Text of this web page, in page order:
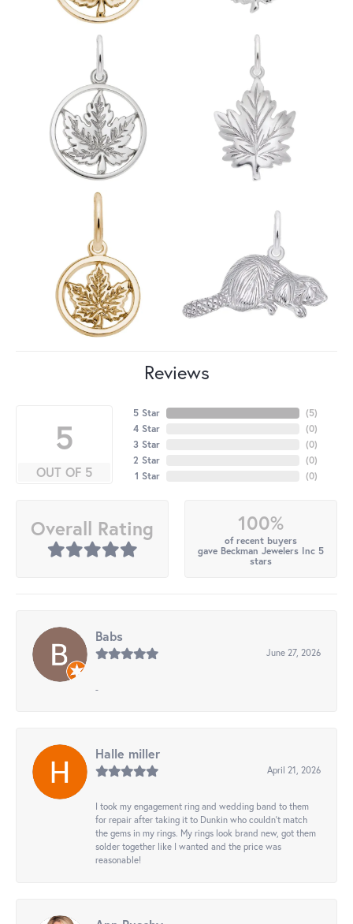
Reviews
5
OUT OF 5
5 Star
4 Star
3 Star
2 Star
1 Star
(4)
(0)
(0)
(0)
(0)
Overall Rating 100%
of recent buyers
gave Beckman Jewelers Inc 5
stars
Babs
June 27, 2026
-
Halle miller
April 21, 2026
I took my engagement ring and wedding band to them
for repair after taking it to Dunkin who couldn't match
the gems in my rings. My rings look brand new, got them
solder together like I wanted and the price was
reasonable!